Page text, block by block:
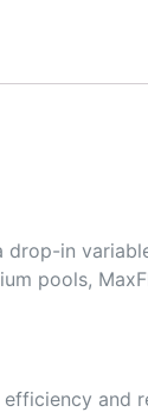
in
pools,
and